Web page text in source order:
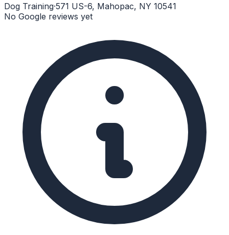
Dog Training·571 US-6, Mahopac, NY 10541
No Google reviews yet